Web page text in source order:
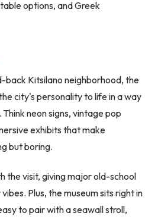
options, and Greek
back Kitsilano neighborhood, the
city's personality to life in a way
neon signs, vintage pop
exhibits that make
but boring.
the visit, giving major old-school
Plus, the museum sits right in
to pair with a seawall stroll,